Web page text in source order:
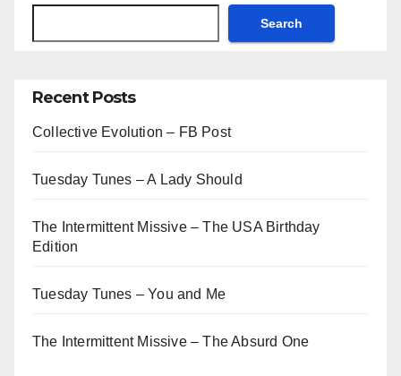
Search
Recent Posts
Collective Evolution – FB Post
Tuesday Tunes – A Lady Should
The Intermittent Missive – The USA Birthday
Edition
Tuesday Tunes – You and Me
The Intermittent Missive – The Absurd One